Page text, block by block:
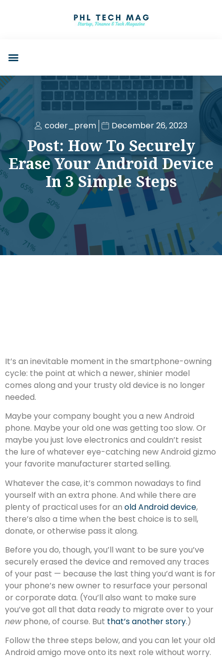
coder_prem December 26, 2023
Post: How To Securely
Erase Your Android Device
In 3 Simple Steps
It’s an inevitable moment in the smartphone-owning
cycle: the point at which a newer, shinier model
comes along and your trusty old device is no longer
needed.
Maybe your company bought you a new Android
phone. Maybe your old one was getting too slow. Or
maybe you just love electronics and couldn’t resist
the lure of whatever eye-catching new Android gizmo
your favorite manufacturer started selling.
Whatever the case, it’s common nowadays to find
yourself with an extra phone. And while there are
plenty of practical uses for an old Android device,
there’s also a time when the best choice is to sell,
donate, or otherwise pass it along.
Before you do, though, you’ll want to be sure you’ve
securely erased the device and removed any traces
of your past — because the last thing you’d want is for
your phone’s new owner to resurface your personal
or corporate data. (You’ll also want to make sure
you’ve got all that data ready to migrate over to your
newphone, of course. But that’s another story.)
Follow the three steps below, and you can let your old
Android amigo move onto its next role without worry.